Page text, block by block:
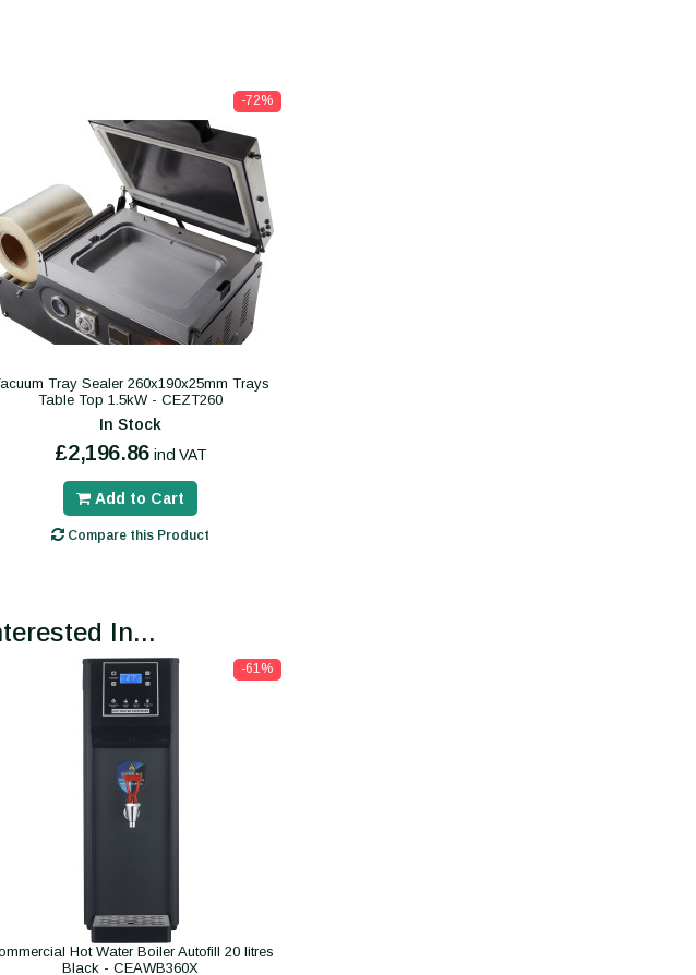
-72%
Tray Sealer 260x190x25mm Trays
Table Top 1.5kW - CEZT260
In Stock
£2,196.86 incl VAT
Add to Cart
Compare this Product
In...
-61%
Hot Water Boiler Autofill 20 litres
Black - CEAWB360X